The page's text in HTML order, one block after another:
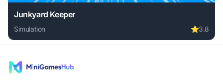
Junkyard Keeper
Simulation ⭐3.8
Play Junkyard Keeper online free. simulation game, no